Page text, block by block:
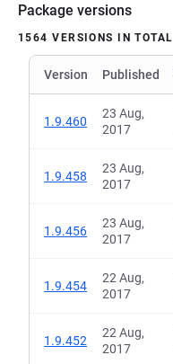
Package versions
1564 VERSIONS IN TOTAL
Version Published
1.9.460
23 Aug,
2017
1.9.458
23 Aug,
2017
1.9.456
23 Aug,
2017
1.9.454
22 Aug,
2017
1.9.452
22 Aug,
2017